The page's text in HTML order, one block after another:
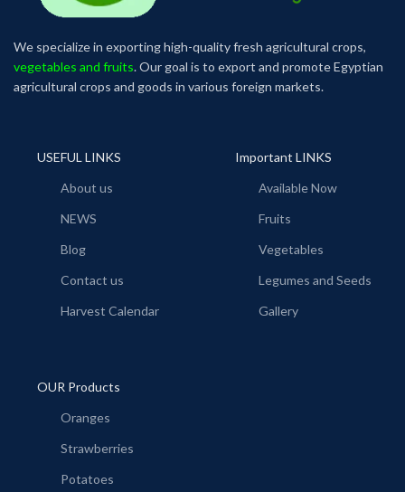
We specialize in exporting high-quality fresh agricultural crops,
vegetables and fruits. Our goal is to export and promote Egyptian
agricultural crops and goods in various foreign markets.
USEFUL LINKS
About us
NEWS
Blog
Contact us
Harvest Calendar
Important LINKS
Available Now
Fruits
Vegetables
Legumes and Seeds
Gallery
OUR Products
Oranges
Strawberries
Potatoes